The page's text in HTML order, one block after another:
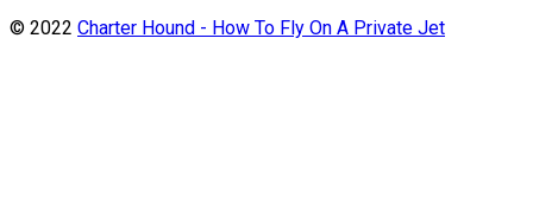
© 2022 Charter Hound - How To Fly On A Private Jet